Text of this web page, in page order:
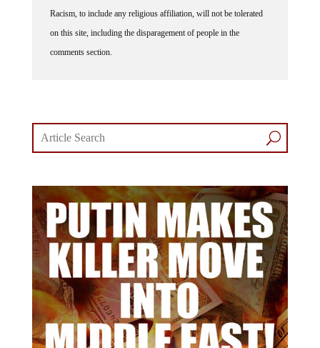
Racism, to include any religious affiliation, will not be tolerated
on this site, including the disparagement of people in the
comments section.